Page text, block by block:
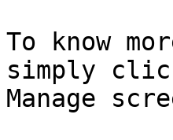
To know
simply
Manage